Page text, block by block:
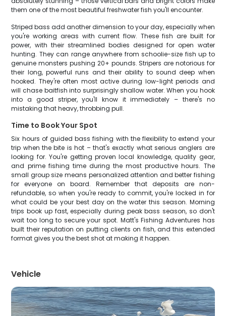
them one of the most beautiful freshwater fish you'll encounter.
Striped bass add another dimension to your day, especially when
you're working areas with current flow. These fish are built for
power, with their streamlined bodies designed for open water
hunting. They can range anywhere from schoolie-size fish up to
genuine monsters pushing 20+ pounds. Stripers are notorious for
their long, powerful runs and their ability to sound deep when
hooked. They're often most active during low-light periods and
will chase baitfish into surprisingly shallow water. When you hook
into a good striper, you'll know it immediately – there's no
mistaking that heavy, throbbing pull.
Time to Book Your Spot
Six hours of guided bass fishing with the flexibility to extend your
trip when the bite is hot – that's exactly what serious anglers are
looking for. You're getting proven local knowledge, quality gear,
and prime fishing time during the most productive hours. The
small group size means personalized attention and better fishing
for everyone on board. Remember that deposits are non-
refundable, so when you're ready to commit, you're locked in for
what could be your best day on the water this season. Morning
trips book up fast, especially during peak bass season, so don't
wait too long to secure your spot. Matt's Fishing Adventures has
built their reputation on putting clients on fish, and this extended
format gives you the best shot at making it happen.
Vehicle